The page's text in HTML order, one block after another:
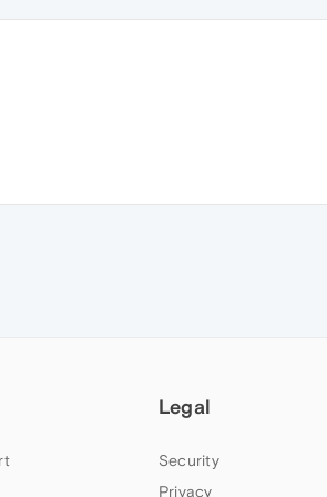
Legal
Security
Privacy